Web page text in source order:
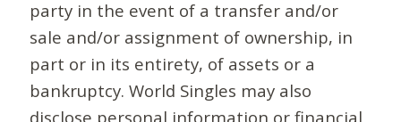
party in the event of a transfer and/or
sale and/or assignment of ownership, in
part or in its entirety, of assets or a
bankruptcy. World Singles may also
disclose personal information or financial